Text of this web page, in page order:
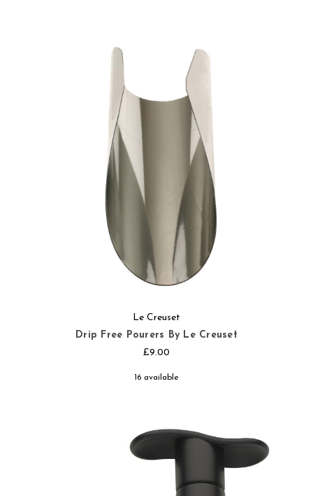
Le Creuset
Drip Free Pourers By Le Creuset
£9.00
16 available